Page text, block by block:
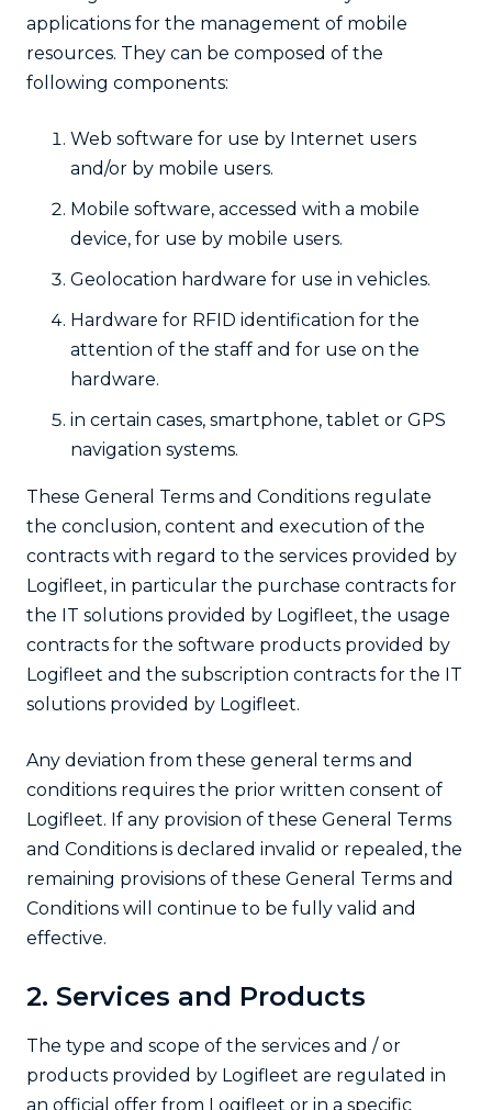
applications for the management of mobile
resources. They can be composed of the
following components:
Web software for use by Internet users
and/or by mobile users.
Mobile software, accessed with a mobile
device, for use by mobile users.
Geolocation hardware for use in vehicles.
Hardware for RFID identification for the
attention of the staff and for use on the
hardware.
in certain cases, smartphone, tablet or GPS
navigation systems.
These General Terms and Conditions regulate
the conclusion, content and execution of the
contracts with regard to the services provided by
Logifleet, in particular the purchase contracts for
the IT solutions provided by Logifleet, the usage
contracts for the software products provided by
Logifleet and the subscription contracts for the IT
solutions provided by Logifleet.
Any deviation from these general terms and
conditions requires the prior written consent of
Logifleet. If any provision of these General Terms
and Conditions is declared invalid or repealed, the
remaining provisions of these General Terms and
Conditions will continue to be fully valid and
effective.
2. Services and Products
The type and scope of the services and / or
products provided by Logifleet are regulated in
an official offer from Logifleet or in a specific